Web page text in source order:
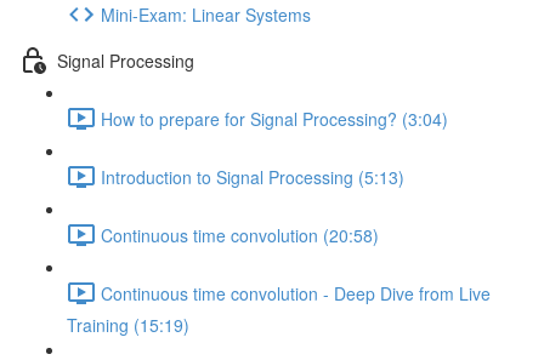
Mini-Exam: Linear Systems
Signal Processing
How to prepare for Signal Processing? (3:04)
Introduction to Signal Processing (5:13)
Continuous time convolution (20:58)
Continuous time convolution - Deep Dive from Live
Training (15:19)